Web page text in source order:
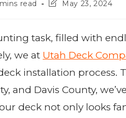
read May 23, 2024
task, filled with
we at Utah Deck
installation process.
and Davis County,
deck not only looks